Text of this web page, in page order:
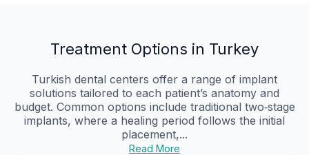
Treatment Options in Turkey
Turkish dental centers offer a range of implant
solutions tailored to each patient’s anatomy and
budget. Common options include traditional two‑stage
implants, where a healing period follows the initial
placement,...
Read More